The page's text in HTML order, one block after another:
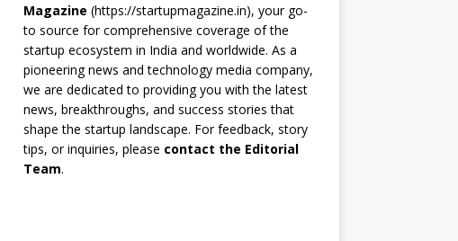
Magazine (https://startupmagazine.in), your go-
to source for comprehensive coverage of the
startup ecosystem in India and worldwide. As a
pioneering news and technology media company,
we are dedicated to providing you with the latest
news, breakthroughs, and success stories that
shape the startup landscape. For feedback, story
tips, or inquiries, please contact the Editorial
Team.